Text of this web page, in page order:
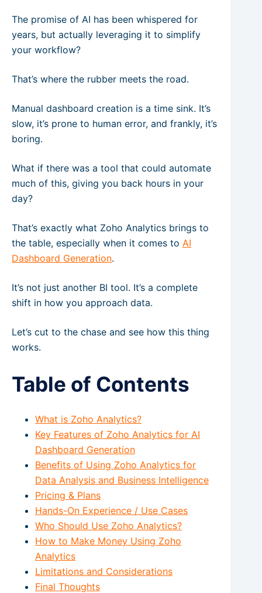
The promise of AI has been whispered for
years, but actually leveraging it to simplify
your workflow?
That’s where the rubber meets the road.
Manual dashboard creation is a time sink. It’s
slow, it’s prone to human error, and frankly, it’s
boring.
What if there was a tool that could automate
much of this, giving you back hours in your
day?
That’s exactly what Zoho Analytics brings to
the table, especially when it comes to AI
Dashboard Generation.
It’s not just another BI tool. It’s a complete
shift in how you approach data.
Let’s cut to the chase and see how this thing
works.
Table of Contents
What is Zoho Analytics?
Key Features of Zoho Analytics for AI
Dashboard Generation
Benefits of Using Zoho Analytics for
Data Analysis and Business Intelligence
Pricing & Plans
Hands-On Experience / Use Cases
Who Should Use Zoho Analytics?
How to Make Money Using Zoho
Analytics
Limitations and Considerations
Final Thoughts